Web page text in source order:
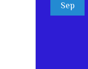
Sep